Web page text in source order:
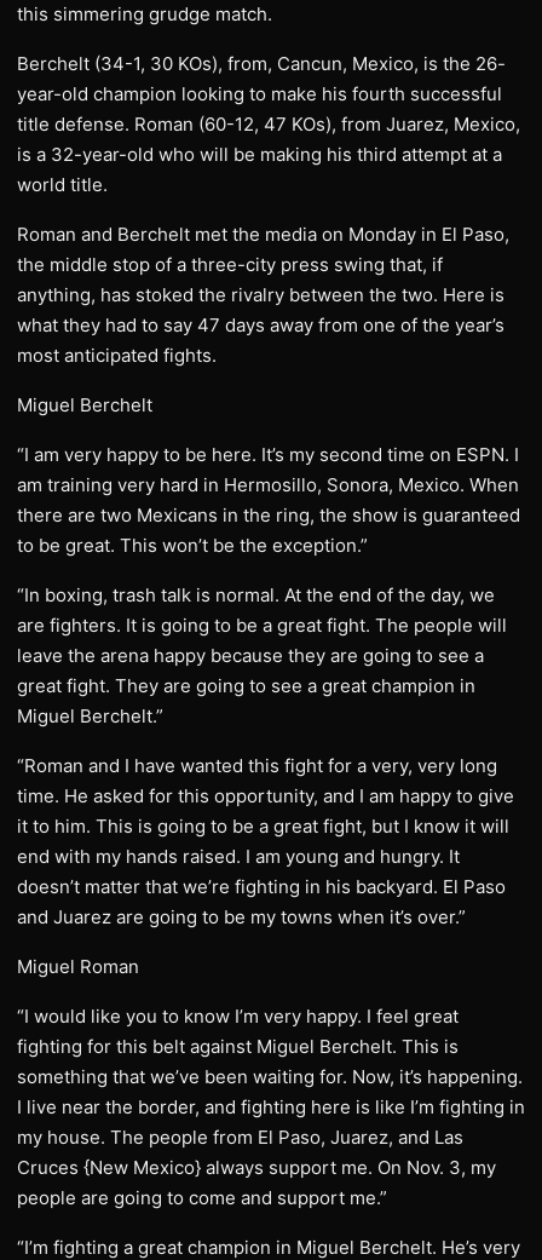
this simmering grudge match.
Berchelt (34-1, 30 KOs), from, Cancun, Mexico, is the 26-
year-old champion looking to make his fourth successful
title defense. Roman (60-12, 47 KOs), from Juarez, Mexico,
is a 32-year-old who will be making his third attempt at a
world title.
Roman and Berchelt met the media on Monday in El Paso,
the middle stop of a three-city press swing that, if
anything, has stoked the rivalry between the two. Here is
what they had to say 47 days away from one of the year’s
most anticipated fights.
Miguel Berchelt
“I am very happy to be here. It’s my second time on ESPN. I
am training very hard in Hermosillo, Sonora, Mexico. When
there are two Mexicans in the ring, the show is guaranteed
to be great. This won’t be the exception.”
“In boxing, trash talk is normal. At the end of the day, we
are fighters. It is going to be a great fight. The people will
leave the arena happy because they are going to see a
great fight. They are going to see a great champion in
Miguel Berchelt.”
“Roman and I have wanted this fight for a very, very long
time. He asked for this opportunity, and I am happy to give
it to him. This is going to be a great fight, but I know it will
end with my hands raised. I am young and hungry. It
doesn’t matter that we’re fighting in his backyard. El Paso
and Juarez are going to be my towns when it’s over.”
Miguel Roman
“I would like you to know I’m very happy. I feel great
fighting for this belt against Miguel Berchelt. This is
something that we’ve been waiting for. Now, it’s happening.
I live near the border, and fighting here is like I’m fighting in
my house. The people from El Paso, Juarez, and Las
Cruces {New Mexico} always support me. On Nov. 3, my
people are going to come and support me.”
“I’m fighting a great champion in Miguel Berchelt. He’s very